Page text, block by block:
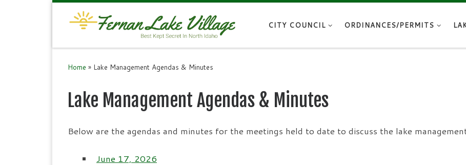
CITY COUNCIL ORDINANCES/PERMITS
Home » Lake Management Agendas & Minutes
Lake Management Agendas & Minutes
Below are the agendas and minutes for the meetings held to date to discuss the lake
June 17, 2026